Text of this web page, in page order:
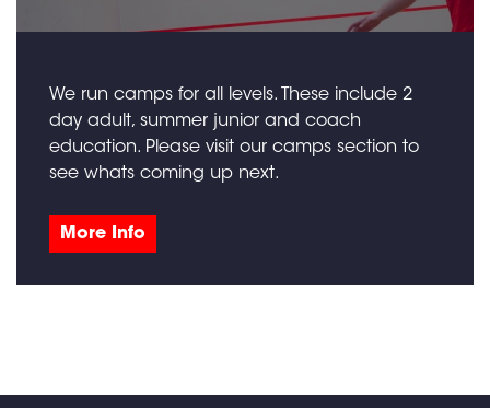
We run camps for all levels. These include 2
day adult, summer junior and coach
education. Please visit our camps section to
see whats coming up next.
More Info